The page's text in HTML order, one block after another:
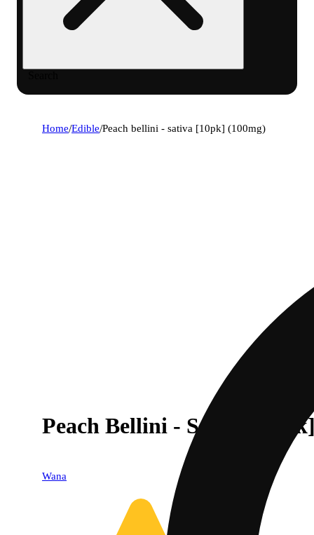
Home/Edible/Peach bellini - sativa [10pk] (100mg)
Peach Bellini - Sativa
Wana